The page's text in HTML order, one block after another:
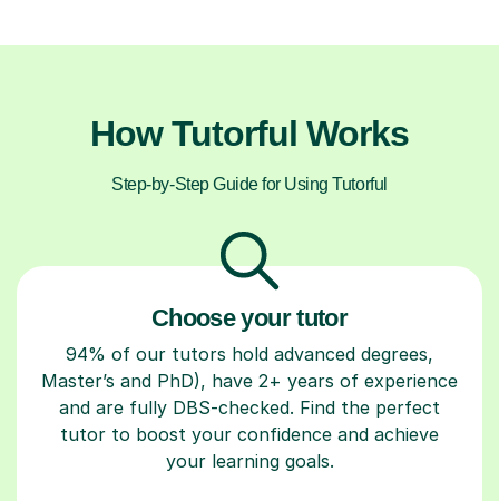
How Tutorful Works
Step-by-Step Guide for Using Tutorful
Choose your tutor
94% of our tutors hold advanced degrees,
Master’s and PhD), have 2+ years of experience
and are fully DBS-checked. Find the perfect
tutor to boost your confidence and achieve
your learning goals.